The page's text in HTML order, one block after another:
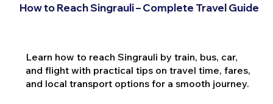
How to Reach Singrauli – Complete Travel Guide
Learn how to reach Singrauli by train, bus, car,
and flight with practical tips on travel time, fares,
and local transport options for a smooth journey.